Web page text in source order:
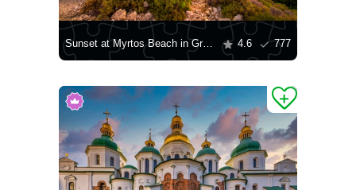
Sunset at Myrtos Beach in Greece 4.6 777